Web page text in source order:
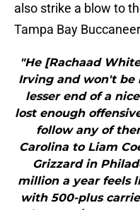
also strike a blow to
Tampa Bay
"He [Rachaad
Irving and won't be
lesser end of a
lost enough
follow any of
Carolina to Liam
Grizzard in
million a year feels
with 500-plus